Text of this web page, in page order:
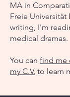
MA in
Freie
writing, I'm
medical dramas.
You can find me
my C.V. to learn